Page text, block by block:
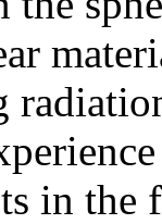
in the